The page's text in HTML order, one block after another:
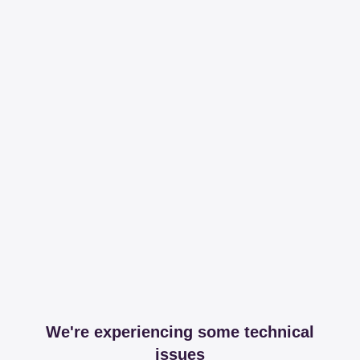
We're experiencing some technical
issues